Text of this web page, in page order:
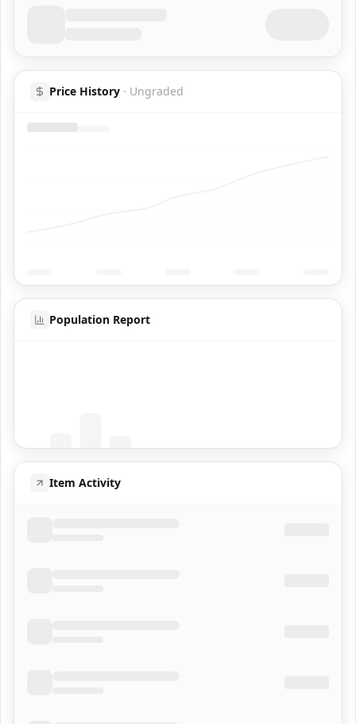
Price History · Ungraded
Population Report
Item Activity